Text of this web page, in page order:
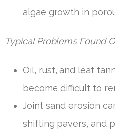
algae growth in
Typical Problems Found
Oil, rust, and leaf
become difficult to
Joint sand erosion
shifting pavers, and